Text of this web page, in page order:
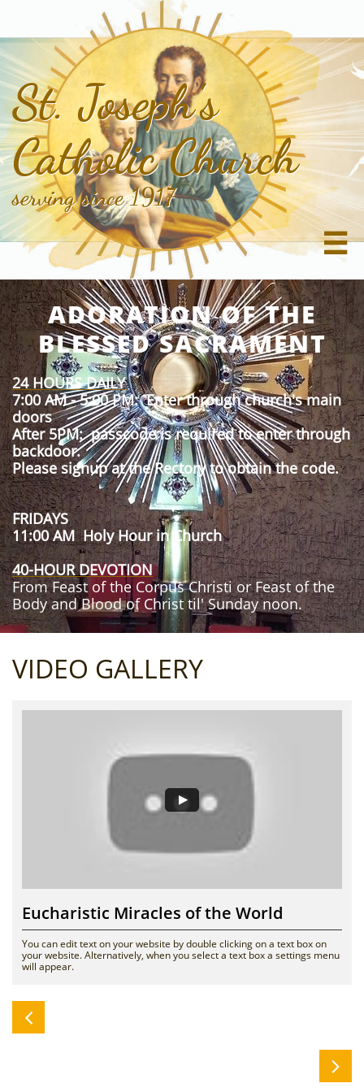
St. Joseph's
Catholic Church
serving since 1917

ADORATION OF THE
BLESSED SACRAMENT
24 HOURS DAILY
7:00 AM - 5:00 PM: Enter through church's main
doors
After 5PM: passcode is required to enter through
backdoor.
Please signup at the Rectory to obtain the code.
FRIDAYS
11:00 AM Holy Hour in Church
40-HOUR DEVOTION
From Feast of the Corpus Christi or Feast of the
Body and Blood of Christ til' Sunday noon.
VIDEO GALLERY
Eucharistic Miracles of the World
You can edit text on your website by double clicking on a text box on
your website. Alternatively, when you select a text box a settings menu
will appear.

